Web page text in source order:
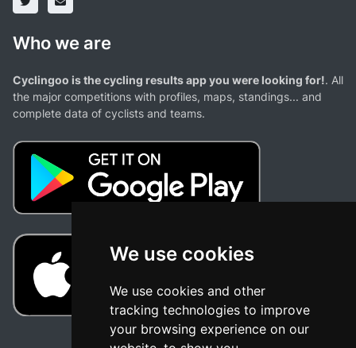
We use cookies
We use cookies and other
tracking technologies to improve
your browsing experience on our
Who we are
Cyclingoo is the cycling results app you were looking for!. All
the major competitions with profiles, maps, standings... and
complete data of cyclists and teams.